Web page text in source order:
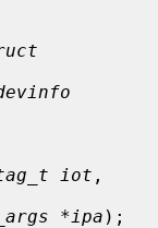
iot
*ipa );